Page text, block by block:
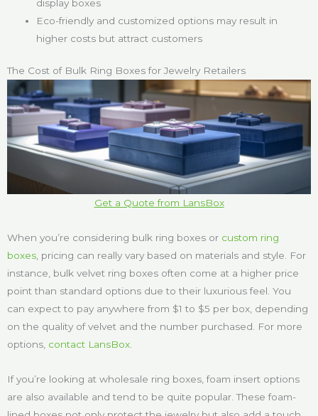
display boxes
Eco-friendly and customized options may result in
higher costs but attract customers
The Cost of Bulk Ring Boxes for Jewelry Retailers
Get a Quote from LansBox
When you’re considering bulk ring boxes or custom ring
boxes , pricing can really vary based on materials and style. For
instance, bulk velvet ring boxes often come at a higher price
point than standard options due to their luxurious feel. You
can expect to pay anywhere from $1 to $5 per box, depending
on the quality of velvet and the number purchased. For more
options, contact LansBox
If you’re looking at wholesale ring boxes, foam insert options
are also available and tend to be quite popular. These foam-